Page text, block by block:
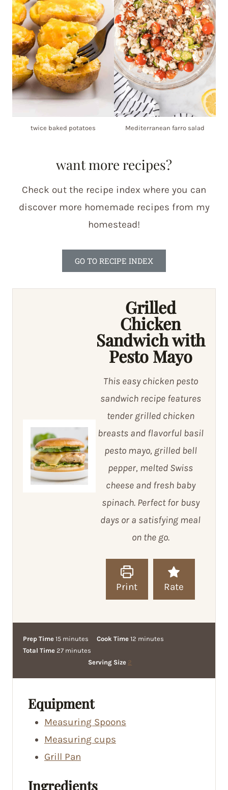
twice baked potatoes Mediterranean farro salad
want more recipes?
Check out the recipe index where you can
discover more homemade recipes from my
homestead!
GO TO RECIPE INDEX
Grilled
Chicken
Sandwich with
Pesto Mayo
This easy chicken pesto
sandwich recipe features
tender grilled chicken
breasts and flavorful basil
pesto mayo, grilled bell
pepper, melted Swiss
cheese and fresh baby
spinach. Perfect for busy
days or a satisfying meal
on the go.
Print Rate
Prep Time 15m
i
s
minutes Cook Time 12mminutes
Total Time 27m
e
s
minutes
Serving Size 2
Equipment
Measuring Spoons
Measuring cups
Grill Pan
Ingredients